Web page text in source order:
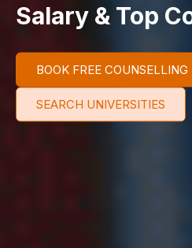
Salary & Top
BOOK FREE COUNSELLING
SEARCH UNIVERSITIES